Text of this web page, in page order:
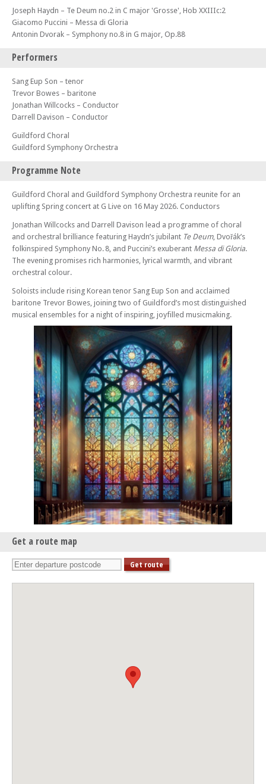
Joseph Haydn – Te Deum no.2 in C major 'Grosse', Hob XXIIIc:2
Giacomo Puccini – Messa di Gloria
Antonin Dvorak – Symphony no.8 in G major, Op.88
Performers
Sang Eup Son – tenor
Trevor Bowes – baritone
Jonathan Willcocks – Conductor
Darrell Davison – Conductor
Guildford Choral
Guildford Symphony Orchestra
Programme Note
Guildford Choral and Guildford Symphony Orchestra reunite for an
uplifting Spring concert at G Live on 16 May 2026. Conductors
Jonathan Willcocks and Darrell Davison lead a programme of choral
and orchestral brilliance featuring Haydn’s jubilant Te Deum, Dvořák’s
folkinspired Symphony No. 8, and Puccini’s exuberant Messa di Gloria.
The evening promises rich harmonies, lyrical warmth, and vibrant
orchestral colour.
Soloists include rising Korean tenor Sang Eup Son and acclaimed
baritone Trevor Bowes, joining two of Guildford’s most distinguished
musical ensembles for a night of inspiring, joyfilled musicmaking.
Get a route map